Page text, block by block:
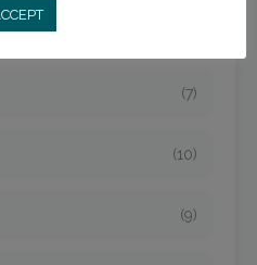
(7)
(10)
(9)